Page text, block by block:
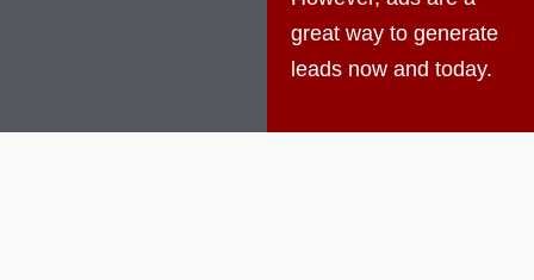
great way to generate
leads now and today.